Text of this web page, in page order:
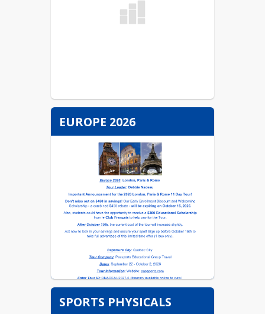
EUROPE 2026
SPORTS PHYSICALS